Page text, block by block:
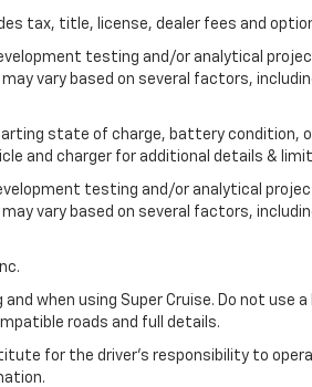
tax, title, license, dealer fees and
testing and/or analytical
vary based on several factors,
state of charge, battery condition,
and charger for additional details &
testing and/or analytical
vary based on several factors,
when using Super Cruise. Do not use
roads and full details.
for the driver's responsibility to